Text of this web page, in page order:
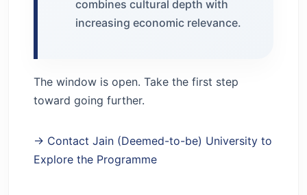
combines cultural depth with
increasing economic relevance.
The window is open. Take the first step
toward going further.
→ Contact Jain (Deemed-to-be) University to
Explore the Programme